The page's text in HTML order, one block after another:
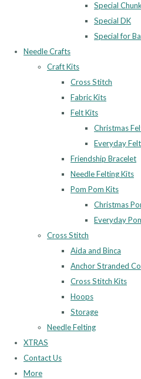
Special
Special DK
Special for
Needle Crafts
Craft Kits
Cross Stitch
Fabric Kits
Felt Kits
Christmas
Everyday
Friendship Bracelet
Needle Felting Kits
Pom Pom Kits
Christmas
Everyday
Cross Stitch
Aida and Binca
Anchor Stranded
Cross Stitch Kits
Hoops
Storage
Needle Felting
XTRAS
Contact Us
More